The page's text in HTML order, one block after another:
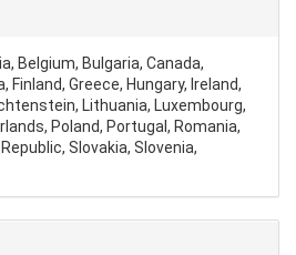
Belgium, Bulgaria, Canada,
Finland, Greece, Hungary, Ireland,
Lithuania, Luxembourg,
Poland, Portugal, Romania,
Slovakia, Slovenia,